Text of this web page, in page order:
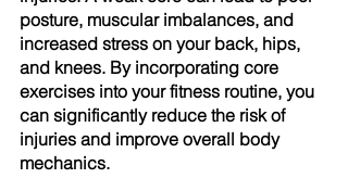
posture, muscular imbalances, and
increased stress on your back, hips,
and knees. By incorporating core
exercises into your fitness routine, you
can significantly reduce the risk of
injuries and improve overall body
mechanics.